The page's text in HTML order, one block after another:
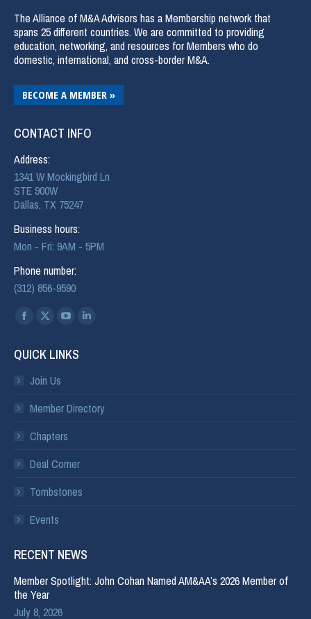
The Alliance of M&A Advisors has a Membership network that
spans 25 different countries. We are committed to providing
education, networking, and resources for Members who do
domestic, international, and cross-border M&A.
BECOME A MEMBER »
CONTACT INFO
Address:
1341 W Mockingbird Ln
STE 900W
Dallas, TX 75247
Business hours:
Mon - Fri: 9AM - 5PM
Phone number:
(312) 856-9590
Find us on:
QUICK LINKS
Join Us
Member Directory
Chapters
Deal Corner
Tombstones
Events
RECENT NEWS
Member Spotlight: John Cohan Named AM&AA’s 2026 Member of
the Year
July 8, 2026